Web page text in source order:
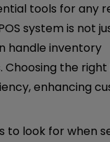
tools for any
system is not
handle inventory
Choosing the right
enhancing
to look for when